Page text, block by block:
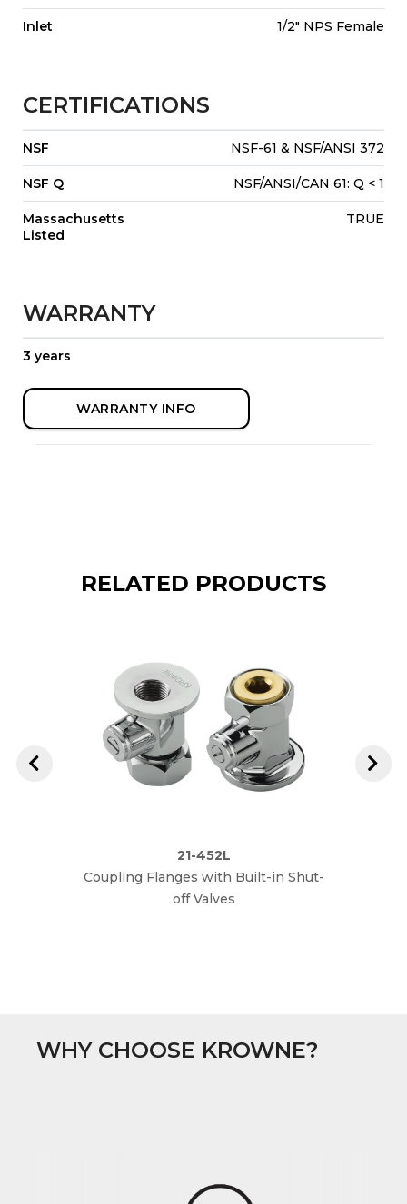
Inlet 1/2" NPS Female
CERTIFICATIONS
NSF NSF-61 & NSF/ANSI 372
NSF Q NSF/ANSI/CAN 61: Q < 1
Massachusetts
Listed
TRUE
WARRANTY
3 years
WARRANTY INFO
RELATED PRODUCTS
21-452L
Coupling Flanges with Built-in Shut-
off Valves
WHY CHOOSE KROWNE?